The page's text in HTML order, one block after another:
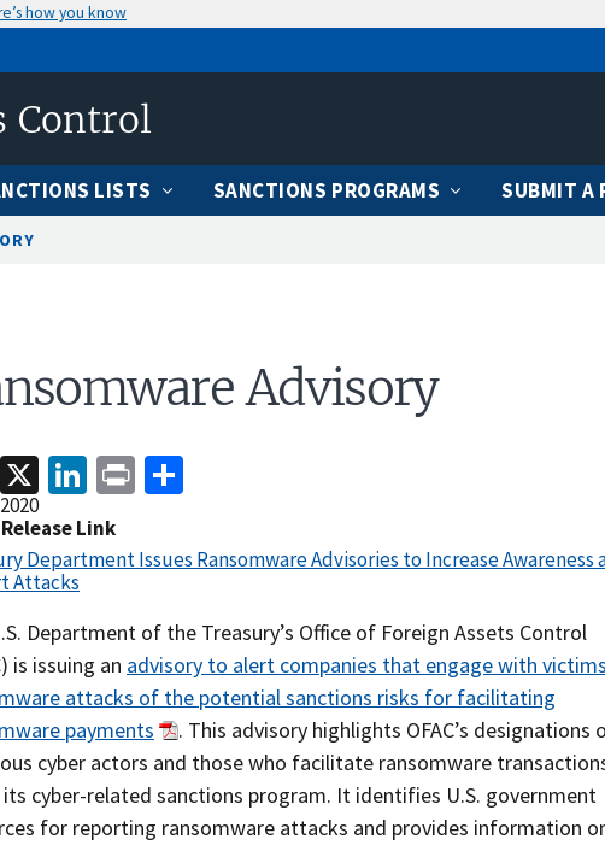
how you know
Control
LISTS SANCTIONS PROGRAMS SUBMIT A
Advisory
Facebook
X LinkedIn
Print
Link
Department Issues Ransomware Advisories to Increase Awareness
Attacks
Department of the Treasury’s Office of Foreign Assets Control
is issuing an advisory to alert companies that engage with
attacks of the potential sanctions risks for facilitating
payments
. This advisory highlights OFAC’s designations
cyber actors and those who facilitate ransomware
its cyber-related sanctions program. It identifies U.S. government
for reporting ransomware attacks and provides information